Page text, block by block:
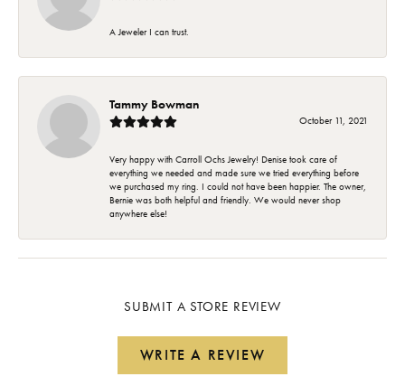
A Jeweler I can trust.
Tammy Bowman
October 11, 2021
Very happy with Carroll Ochs Jewelry! Denise took care of
everything we needed and made sure we tried everything before
we purchased my ring. I could not have been happier. The owner,
Bernie was both helpful and friendly. We would never shop
anywhere else!
SUBMIT A STORE REVIEW
WRITE A REVIEW